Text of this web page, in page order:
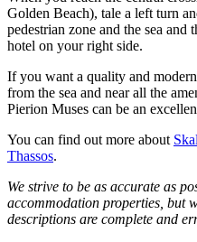
Golden Beach), tale a left turn
pedestrian zone and the sea
hotel on your right side.
If you want a quality and
from the sea and near all the
Pierion Muses can be an
You can find out more about
Thassos.
We strive to be as accurate as
accommodation properties, but
descriptions are complete and